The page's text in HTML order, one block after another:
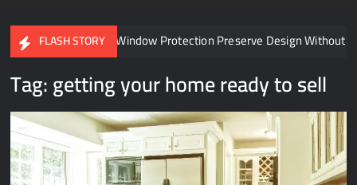
FLASH STORY
Can Advanced Window Protection Preserve Design Without
Tag:getting your home ready to sell